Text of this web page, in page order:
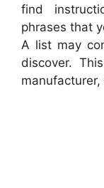
find
phrases that
A list may
discover.
manufacturer,